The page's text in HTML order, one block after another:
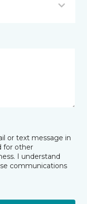
or text message in
for other
I understand
communications